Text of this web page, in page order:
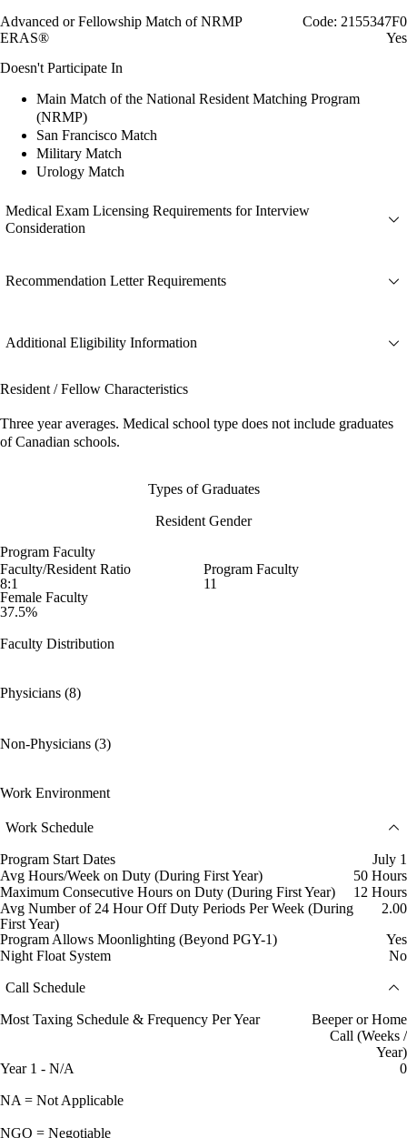
Advanced or Fellowship Match of NRMP
Code: 2155347F0
ERAS®
Yes
Doesn't Participate In
Main Match of the National Resident Matching Program
(NRMP)
San Francisco Match
Military Match
Urology Match
Medical Exam Licensing Requirements for Interview
Consideration
Recommendation Letter Requirements
Additional Eligibility Information
Resident / Fellow Characteristics
Three year averages. Medical school type does not include graduates
of Canadian schools.
Types of Graduates
Resident Gender
Program Faculty
Faculty/Resident Ratio
8:1
Program Faculty
11
Female Faculty
37.5%
Faculty Distribution
Physicians (8)
Non-Physicians (3)
Work Environment
Work Schedule
Program Start Dates
July 1
Avg Hours/Week on Duty (During First Year)
50 Hours
Maximum Consecutive Hours on Duty (During First Year)
12 Hours
Avg Number of 24 Hour Off Duty Periods Per Week (During
First Year)
2.00
Program Allows Moonlighting (Beyond PGY-1)
Yes
Night Float System
No
Call Schedule
Most Taxing Schedule & Frequency Per Year
Beeper or Home
Call (Weeks /
Year)
Year 1 - N/A
0
NA = Not Applicable
NGO = Negotiable